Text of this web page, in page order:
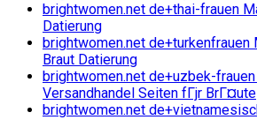
brightwomen.net de+thai-frauen
Datierung
brightwomen.net
Braut Datierung
brightwomen.net de+uzbek-
Versandhandel Seiten fГјr BrГ¤ute
brightwomen.net